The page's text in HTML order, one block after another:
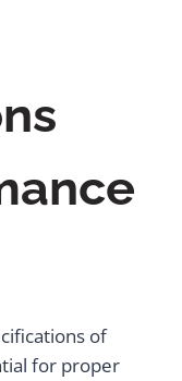
of
for proper